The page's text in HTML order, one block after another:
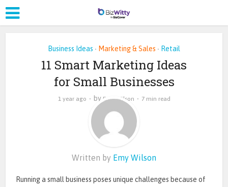
Business Ideas • Marketing & Sales • Retail
11 Smart Marketing Ideas
for Small Businesses
1 year ago by Emy Wilson 7 min read
Written by Emy Wilson
Running a small business poses unique challenges because of